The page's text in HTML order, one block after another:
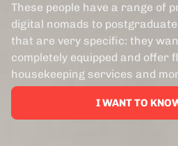
These people have a range of
digital nomads to
that are very specific: they
completely equipped and offer
housekeeping services and
I WANT TO